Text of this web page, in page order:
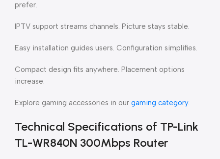
prefer.
IPTV support streams channels. Picture stays stable.
Easy installation guides users. Configuration simplifies.
Compact design fits anywhere. Placement options
increase.
Explore gaming accessories in our gaming category.
Technical Specifications of TP-Link
TL-WR840N 300Mbps Router